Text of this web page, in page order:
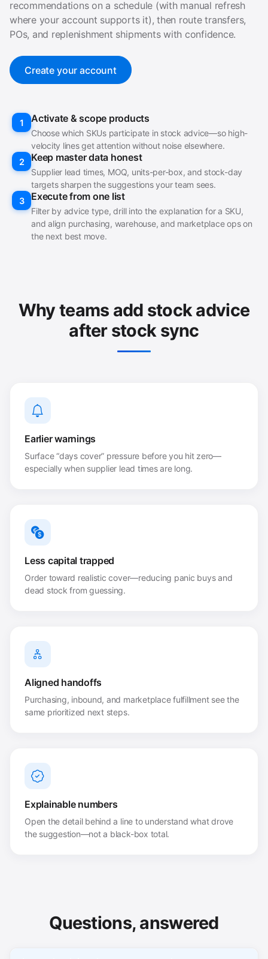
recommendations on a schedule (with manual refresh
where your account supports it), then route transfers,
POs, and replenishment shipments with confidence.
Create your account
1 Activate & scope products
Choose which SKUs participate in stock advice—so high-
velocity lines get attention without noise elsewhere.
2
Keep master data honest
Supplier lead times, MOQ, units-per-box, and stock-day
targets sharpen the suggestions your team sees.
3
Execute from one list
Filter by advice type, drill into the explanation for a SKU,
and align purchasing, warehouse, and marketplace ops on
the next best move.
Why teams add stock advice
after stock sync
Earlier warnings
Surface “days cover” pressure before you hit zero—
especially when supplier lead times are long.
Less capital trapped
Order toward realistic cover—reducing panic buys and
dead stock from guessing.
Aligned handoffs
Purchasing, inbound, and marketplace fulfillment see the
same prioritized next steps.
Explainable numbers
Open the detail behind a line to understand what drove
the suggestion—not a black-box total.
Questions, answered